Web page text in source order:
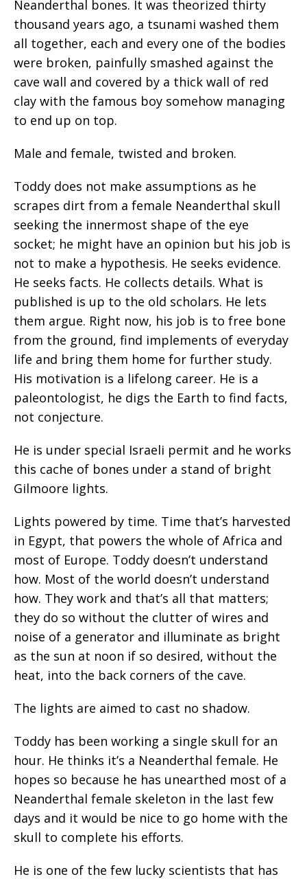
Neanderthal bones. It was theorized thirty
thousand years ago, a tsunami washed them
all together, each and every one of the bodies
were broken, painfully smashed against the
cave wall and covered by a thick wall of red
clay with the famous boy somehow managing
to end up on top.
Male and female, twisted and broken.
Toddy does not make assumptions as he
scrapes dirt from a female Neanderthal skull
seeking the innermost shape of the eye
socket; he might have an opinion but his job is
not to make a hypothesis. He seeks evidence.
He seeks facts. He collects details. What is
published is up to the old scholars. He lets
them argue. Right now, his job is to free bone
from the ground, find implements of everyday
life and bring them home for further study.
His motivation is a lifelong career. He is a
paleontologist, he digs the Earth to find facts,
not conjecture.
He is under special Israeli permit and he works
this cache of bones under a stand of bright
Gilmoore lights.
Lights powered by time. Time that’s harvested
in Egypt, that powers the whole of Africa and
most of Europe. Toddy doesn’t understand
how. Most of the world doesn’t understand
how. They work and that’s all that matters;
they do so without the clutter of wires and
noise of a generator and illuminate as bright
as the sun at noon if so desired, without the
heat, into the back corners of the cave.
The lights are aimed to cast no shadow.
Toddy has been working a single skull for an
hour. He thinks it’s a Neanderthal female. He
hopes so because he has unearthed most of a
Neanderthal female skeleton in the last few
days and it would be nice to go home with the
skull to complete his efforts.
He is one of the few lucky scientists that has